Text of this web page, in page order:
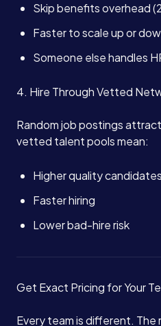
Skip benefits overhead
Faster to scale up or
Someone else handles
4. Hire Through Vetted
Random job postings
vetted talent pools mean:
Higher quality candidates
Faster hiring
Lower bad-hire risk
Get Exact Pricing for Your
Every team is different.